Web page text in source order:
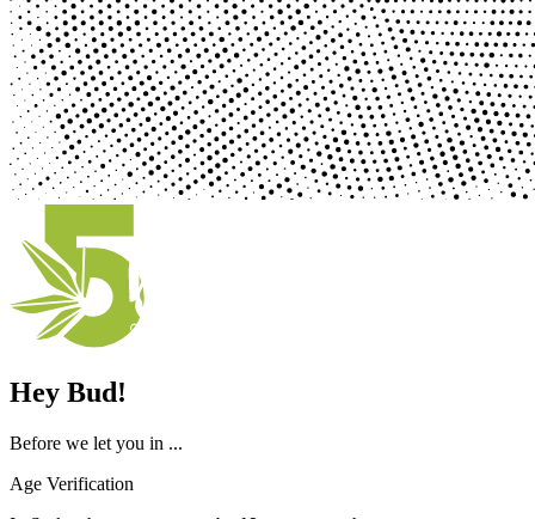
Hey Bud!
Before we let you in ...
Age Verification